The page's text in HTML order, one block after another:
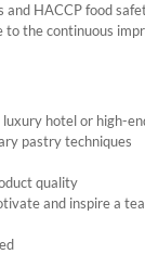
HACCP food
the continuous
hotel or high-
pastry techniques
quality
and inspire a